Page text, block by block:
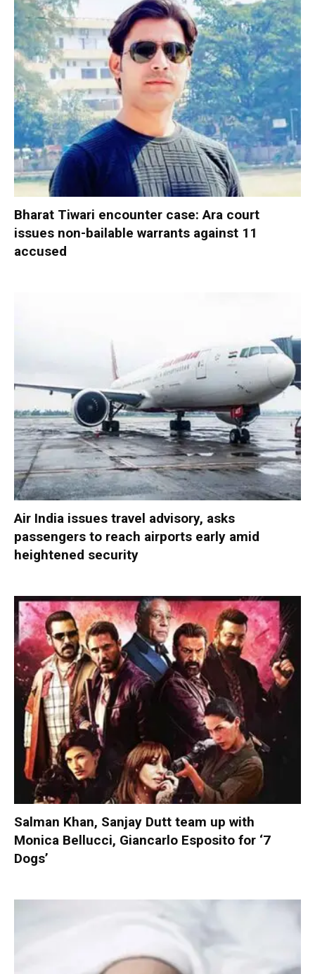
Bharat Tiwari encounter case: Ara court
issues non-bailable warrants against 11
accused
Air India issues travel advisory, asks
passengers to reach airports early amid
heightened security
Salman Khan, Sanjay Dutt team up with
Monica Bellucci, Giancarlo Esposito for ‘7
Dogs’